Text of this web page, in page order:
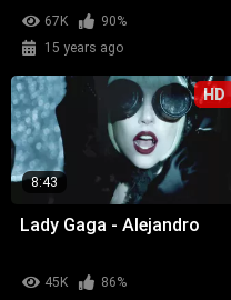
67K
90%
15 years ago
HD
8:43
Lady Gaga - Alejandro
45K
86%